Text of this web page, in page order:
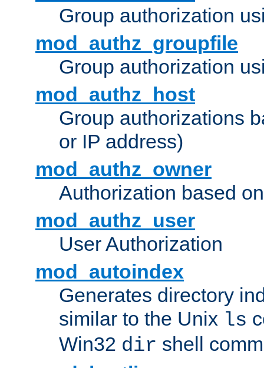
Group authorization
mod_authz_groupfile
Group authorization
mod_authz_host
Group authorizations
or IP address)
mod_authz_owner
Authorization based
mod_authz_user
User Authorization
mod_autoindex
Generates directory
similar to the Unix ls
Win32 dir shell